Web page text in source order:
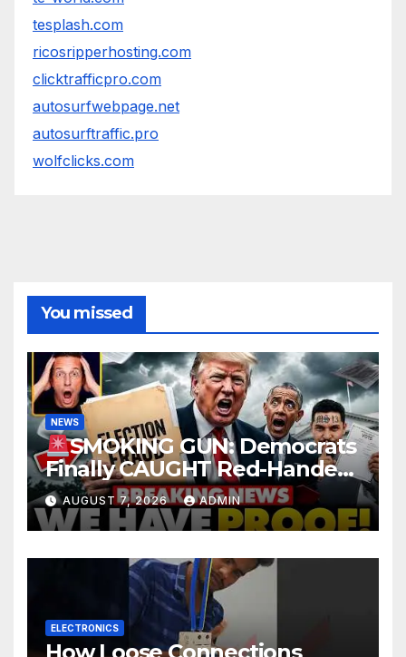
tesplash.com
ricosripperhosting.com
clicktrafficpro.com
autosurfwebpage.net
autosurftraffic.pro
wolfclicks.com
You missed
NEWS
SMOKING GUN: Democrats
Finally CAUGHT Red-Handed
In Mass Illegal Voter Fraud |
DOJ: 'Deportations…'
AUGUST 7, 2026 ADMIN
ELECTRONICS
How Loose Connections